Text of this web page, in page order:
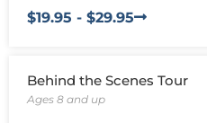
$19.95 - $29.95
Behind the Scenes Tour
Ages 8 and up